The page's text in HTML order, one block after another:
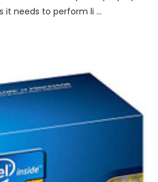
it needs to perform li …